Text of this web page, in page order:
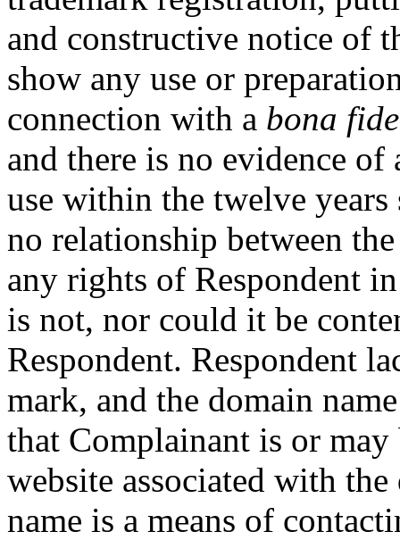
and constructive notice of
show any use or
connection with a bona fide
and there is no evidence
use within the twelve
no relationship between
any rights of Respondent
is not, nor could it be
Respondent. Respondent
mark, and the domain
that Complainant is or
website associated with
name is a means of